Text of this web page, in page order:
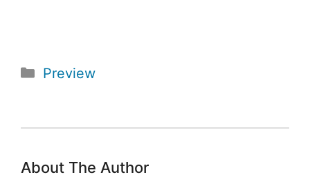
Categories
Preview
About The Author